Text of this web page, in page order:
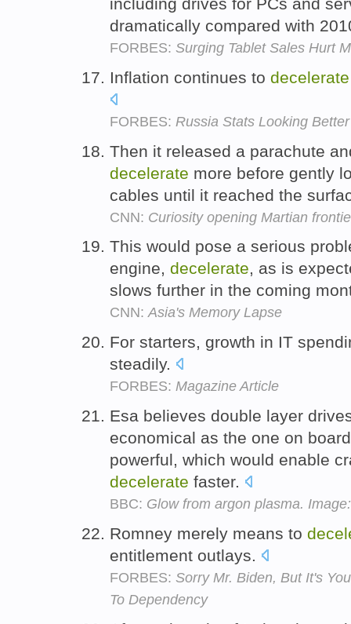
dramatically compared with
FORBES: Surging Tablet Sales Hurt
Inflation continues to decelerate
FORBES: Russia Stats Looking Better
Then it released a parachute
decelerate more before gently
cables until it reached the
CNN: Curiosity opening Martian
This would pose a serious
engine, decelerate, as is
slows further in the coming
CNN:Asia's Memory Lapse
For starters, growth in IT
steadily.
FORBES: Magazine Article
Esa believes double layer
economical as the one on
powerful, which would enable
decelerate faster.
BBC: Glow from argon plasma.
Romney merely means to
entitlement outlays.
FORBES: Sorry Mr. Biden, But It's
To Dependency